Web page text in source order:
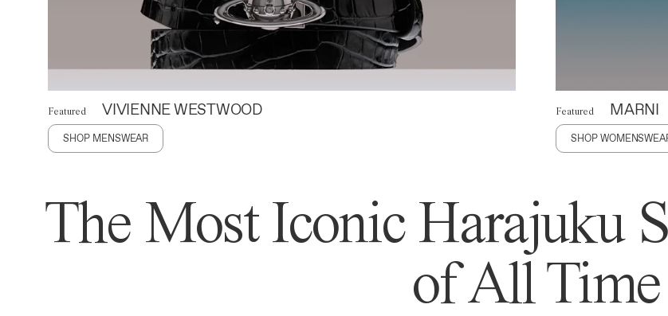
Featured VIVIENNE WESTWOOD
SHOP MENSWEAR
Featured MARNI
SHOP
The Most Iconic Harajuku
of All Time